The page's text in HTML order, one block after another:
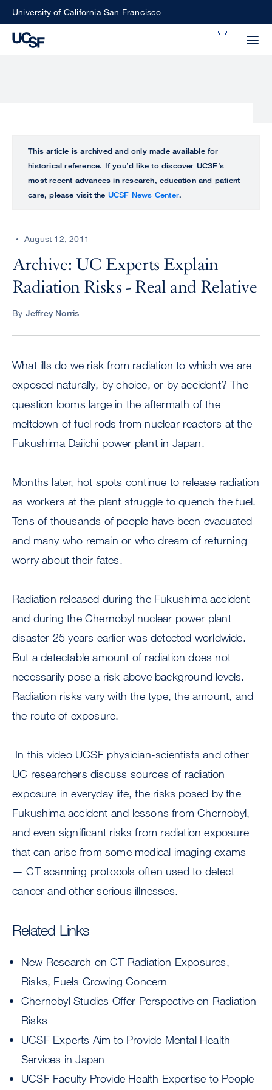
SkipUniversity of California San Francisco
perform
ALL
UCSF
CENTER
This article is archived and only made available for
historical reference. If you’d like to discover UCSF’s
most recent advances in research, education and patient
care, please visit the UCSF News Center.
August 12, 2011
Archive: UC Experts Explain
Radiation Risks - Real and Relative
By Jeffrey Norris
What ills do we risk from radiation to which we are
exposed naturally, by choice, or by accident? The
question looms large in the aftermath of the
meltdown of fuel rods from nuclear reactors at the
Fukushima Daiichi power plant in Japan.
Months later, hot spots continue to release radiation
as workers at the plant struggle to quench the fuel.
Tens of thousands of people have been evacuated
and many who remain or who dream of returning
worry about their fates.
Radiation released during the Fukushima accident
and during the Chernobyl nuclear power plant
disaster 25 years earlier was detected worldwide.
But a detectable amount of radiation does not
necessarily pose a risk above background levels.
Radiation risks vary with the type, the amount, and
the route of exposure.
In this video UCSF physician-scientists and other
UC researchers discuss sources of radiation
exposure in everyday life, the risks posed by the
Fukushima accident and lessons from Chernobyl,
and even significant risks from radiation exposure
that can arise from some medical imaging exams
— CT scanning protocols often used to detect
cancer and other serious illnesses.
Related Links
New Research on CT Radiation Exposures,
Risks, Fuels Growing Concern
Chernobyl Studies Offer Perspective on Radiation
Risks
UCSF Experts Aim to Provide Mental Health
Services in Japan
UCSF Faculty Provide Health Expertise to People